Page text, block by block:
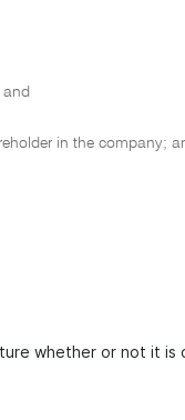
and
in the company;
whether or not it is